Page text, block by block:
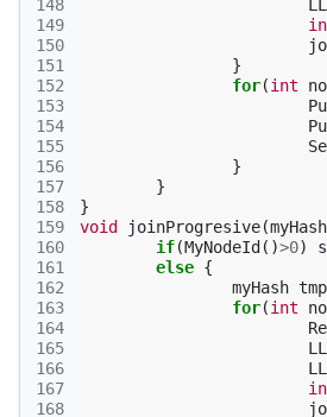
148
149
150
151
152
153
154
155
156
157
158
159
160
161
162
163
164
165
166
167
168
LL
}
for(int
}
}
}
void
joinProgresive(myHash
if(MyNodeId ()>0)
else {
myHash tmp
for(int
LL
LL